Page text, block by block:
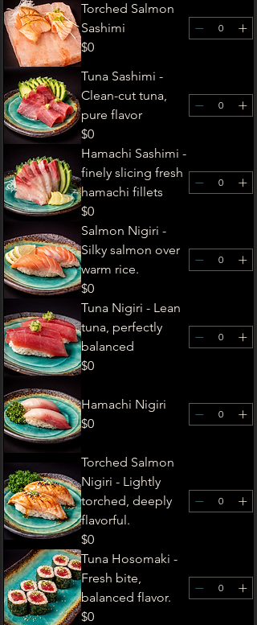
Torched Salmon
Sashimi
$0
Tuna Sashimi -
Clean-cut tuna,
pure flavor
$0
Hamachi Sashimi -
finely slicing fresh
hamachi fillets
$0
Salmon Nigiri -
Silky salmon over
warm rice.
$0
Tuna Nigiri - Lean
tuna, perfectly
balanced
$0
Hamachi Nigiri
$0
Torched Salmon
Nigiri - Lightly
torched, deeply
flavorful.
$0
Tuna Hosomaki -
Fresh bite,
balanced flavor.
$0